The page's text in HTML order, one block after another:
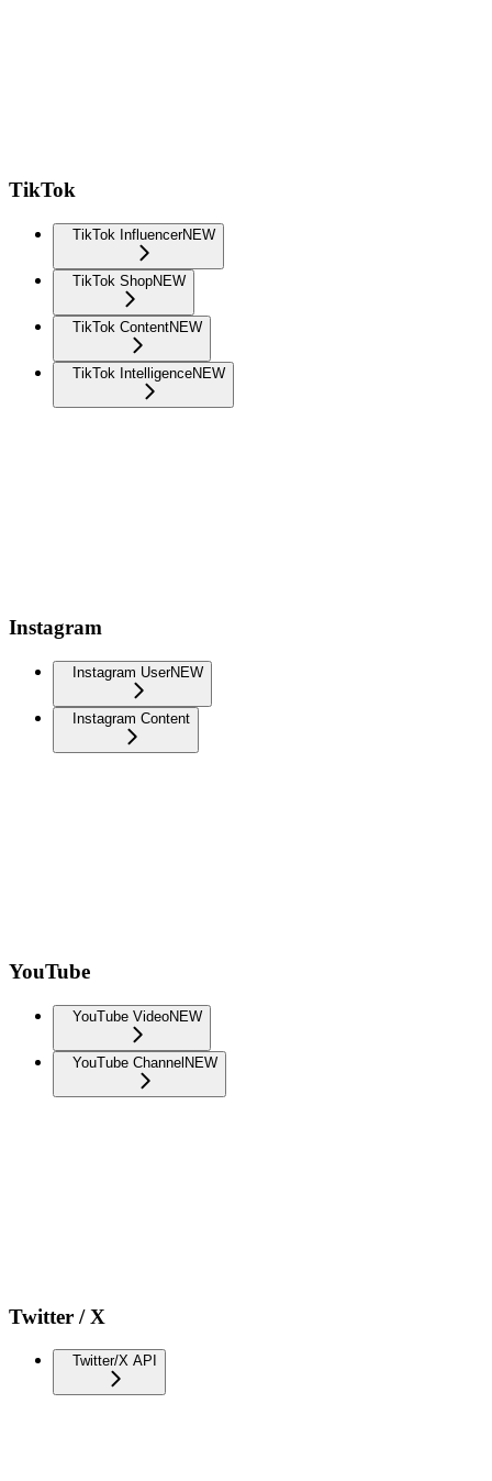
TikTok
TikTok InfluencerNEW
TikTok ShopNEW
TikTok ContentNEW
TikTok IntelligenceNEW
Instagram
Instagram UserNEW
Instagram Content
YouTube
YouTube VideoNEW
YouTube Channel NEW
Twitter / X
Twitter/X API